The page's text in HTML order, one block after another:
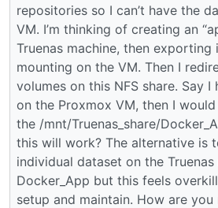
repositories so I can’t have the
VM. I’m thinking of creating an
Truenas machine, then exporting
mounting on the VM. Then I
volumes on this NFS share. Say I
on the Proxmox VM, then I
the /mnt/Truenas_share/
this will work? The alternative is
individual dataset on the
Docker_App but this feels
setup and maintain. How are